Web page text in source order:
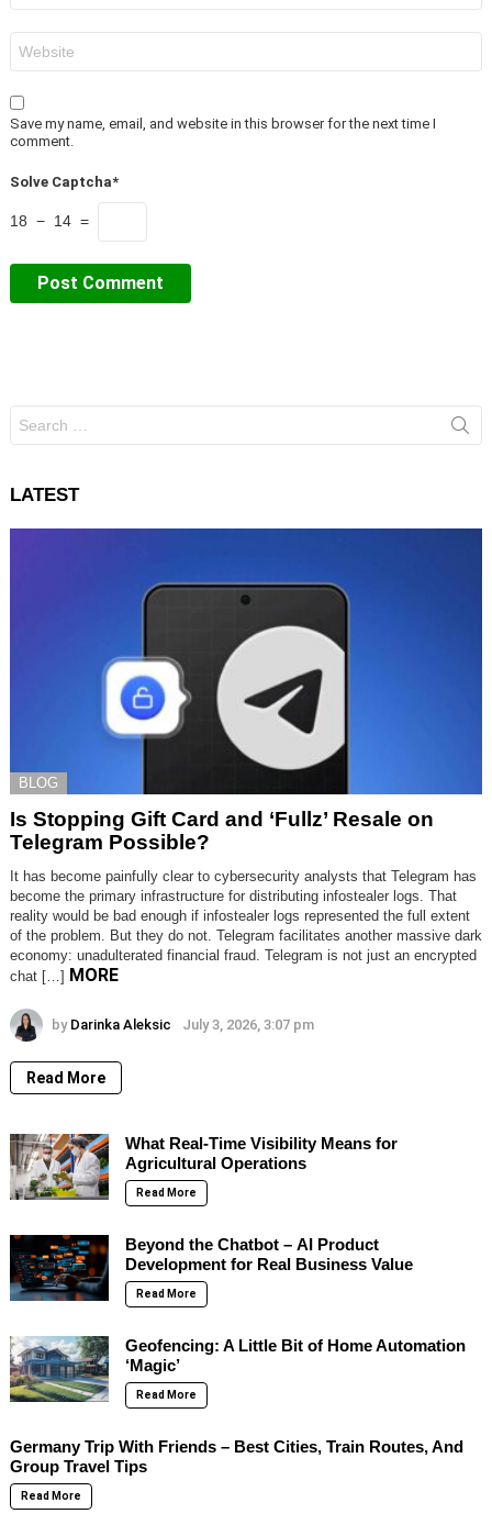
Save my name, email, and website in this browser for the next time I
comment.
Solve Captcha*
18 − 14 =
for:
LATEST
BLOG
Is Stopping Gift Card and ‘Fullz’ Resale on
Telegram Possible?
It has become painfully clear to cybersecurity analysts that Telegram has
become the primary infrastructure for distributing infostealer logs. That
reality would be bad enough if infostealer logs represented the full extent
of the problem. But they do not. Telegram facilitates another massive dark
economy: unadulterated financial fraud. Telegram is not just an encrypted
chat […] MORE
by Darinka Aleksic July 3, 2026, 3:07 pm
Read More
What Real-Time Visibility Means for
Agricultural Operations
Read More
Beyond the Chatbot – AI Product
Development for Real Business Value
Read More
Geofencing: A Little Bit of Home Automation
‘Magic’
Read More
Germany Trip With Friends – Best Cities, Train Routes, And
Group Travel Tips
Read More